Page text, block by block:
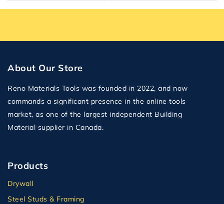
About Our Store
Reno Materials Tools was founded in 2022, and now
commands a significant presence in the online tools
market, as one of the largest independent Building
Material supplier in Canada.
Products
Drywall
Steel Studs & Framing